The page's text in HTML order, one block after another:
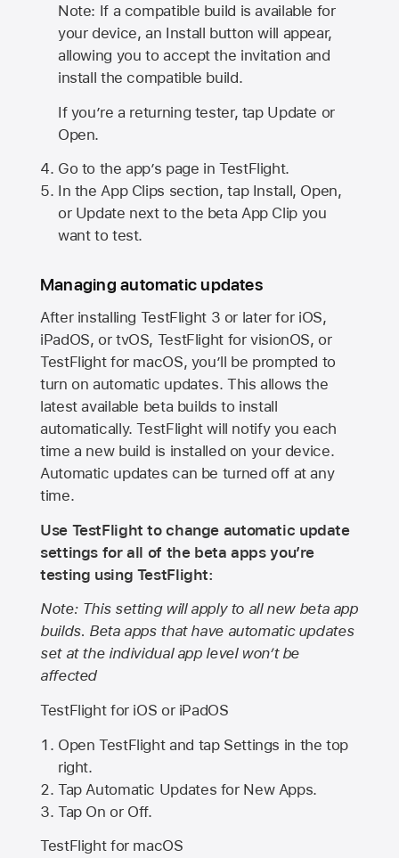
Note: If a compatible build is available for
your device, an Install button will appear,
allowing you to accept the invitation and
install the compatible build.
If you’re a returning tester, tap Update or
Open.
Go to the app’s page in TestFlight.
In the App Clips section, tap Install, Open,
or Update next to the beta App Clip you
want to test.
Managing automatic updates
After installing TestFlight 3 or later for iOS,
iPadOS, or tvOS, TestFlight for visionOS, or
TestFlight for macOS, you’ll be prompted to
turn on automatic updates. This allows the
latest available beta builds to install
automatically. TestFlight will notify you each
time a new build is installed on your device.
Automatic updates can be turned off at any
time.
Use TestFlight to change automatic update
settings for all of the beta apps you’re
testing using TestFlight:
Note: This setting will apply to all new beta app
builds. Beta apps that have automatic updates
set at the individual app level won’t be
affected
TestFlight for iOS or iPadOS
Open TestFlight and tap Settings in the top
right.
Tap Automatic Updates for New Apps.
Tap On or Off.
TestFlight for macOS